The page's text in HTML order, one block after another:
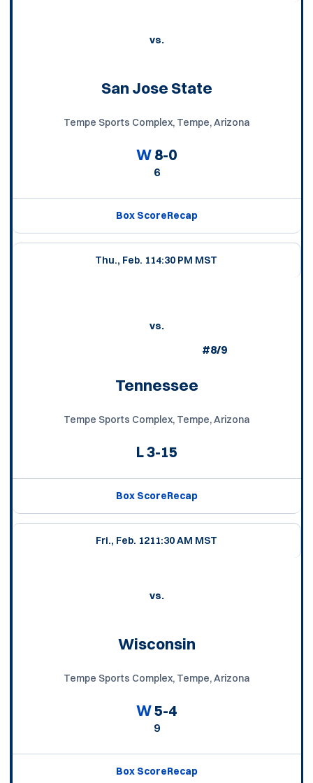
vs.
San Jose State
Tempe Sports Complex, Tempe, Arizona
W8-0
6
Box ScoreRecap
Thu., Feb. 114:30 PM MST
vs.
#8/9
Tennessee
Tempe Sports Complex, Tempe, Arizona
L3-15
Box ScoreRecap
Fri., Feb. 1211:30 AM MST
vs.
Wisconsin
Tempe Sports Complex, Tempe, Arizona
W5-4
9
Box ScoreRecap